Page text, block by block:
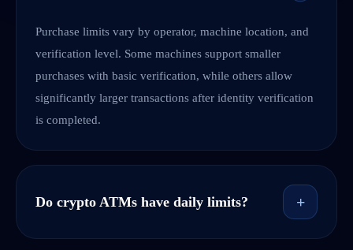
Purchase limits vary by operator, machine location, and
verification level. Some machines support smaller
purchases with basic verification, while others allow
significantly larger transactions after identity verification
is completed.
Do crypto ATMs have daily limits? +